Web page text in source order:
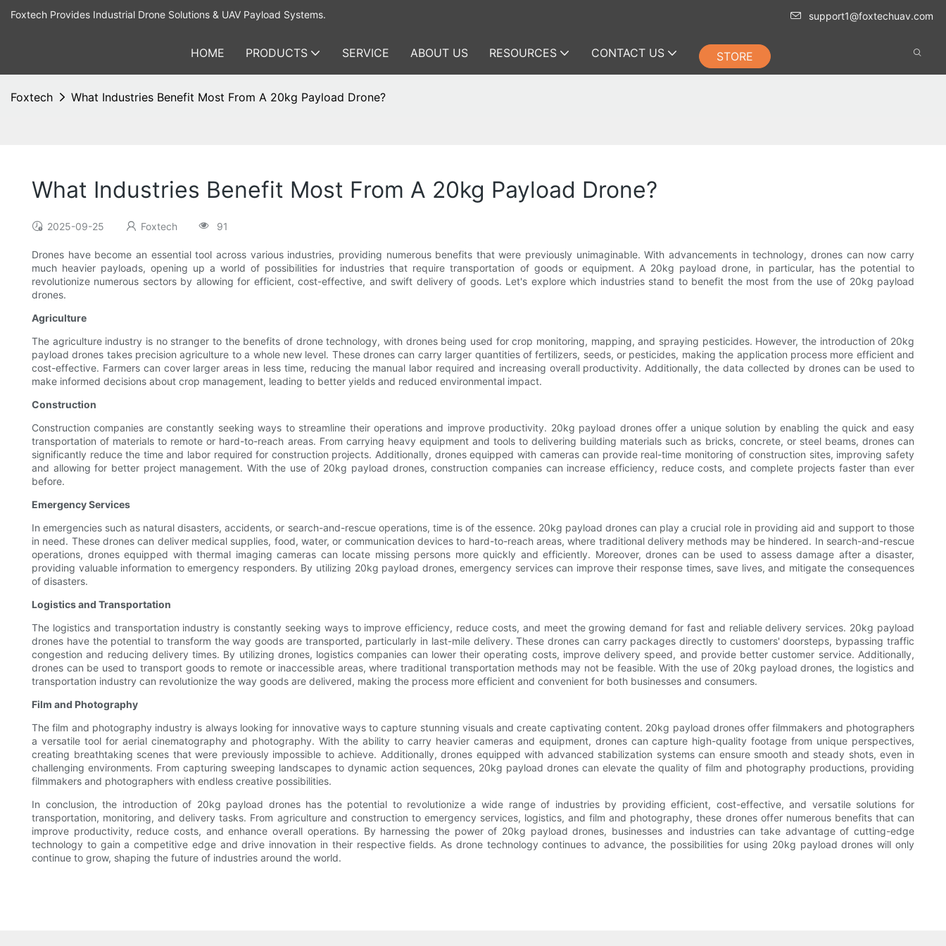
Foxtech Provides Industrial Drone Solutions & UAV Payload Systems. support1@foxtechuav.com
HOME PRODUCTS SERVICE ABOUT US RESOURCES CONTACT US STORE
Foxtech What Industries Benefit Most From A 20kg Payload Drone?
What Industries Benefit Most From A 20kg Payload Drone?
2025-09-25 Foxtech 91
Drones have become an essential tool across various industries, providing numerous benefits that were previously unimaginable. With advancements in technology, drones can now carry
much heavier payloads, opening up a world of possibilities for industries that require transportation of goods or equipment. A 20kg payload drone, in particular, has the potential to
revolutionize numerous sectors by allowing for efficient, cost-effective, and swift delivery of goods. Let's explore which industries stand to benefit the most from the use of 20kg payload
drones.
Agriculture
The agriculture industry is no stranger to the benefits of drone technology, with drones being used for crop monitoring, mapping, and spraying pesticides. However, the introduction of 20kg
payload drones takes precision agriculture to a whole new level. These drones can carry larger quantities of fertilizers, seeds, or pesticides, making the application process more efficient and
cost-effective. Farmers can cover larger areas in less time, reducing the manual labor required and increasing overall productivity. Additionally, the data collected by drones can be used to
make informed decisions about crop management, leading to better yields and reduced environmental impact.
Construction
Construction companies are constantly seeking ways to streamline their operations and improve productivity. 20kg payload drones offer a unique solution by enabling the quick and easy
transportation of materials to remote or hard-to-reach areas. From carrying heavy equipment and tools to delivering building materials such as bricks, concrete, or steel beams, drones can
significantly reduce the time and labor required for construction projects. Additionally, drones equipped with cameras can provide real-time monitoring of construction sites, improving safety
and allowing for better project management. With the use of 20kg payload drones, construction companies can increase efficiency, reduce costs, and complete projects faster than ever
before.
Emergency Services
In emergencies such as natural disasters, accidents, or search-and-rescue operations, time is of the essence. 20kg payload drones can play a crucial role in providing aid and support to those
in need. These drones can deliver medical supplies, food, water, or communication devices to hard-to-reach areas, where traditional delivery methods may be hindered. In search-and-rescue
operations, drones equipped with thermal imaging cameras can locate missing persons more quickly and efficiently. Moreover, drones can be used to assess damage after a disaster,
providing valuable information to emergency responders. By utilizing 20kg payload drones, emergency services can improve their response times, save lives, and mitigate the consequences
of disasters.
Logistics and Transportation
The logistics and transportation industry is constantly seeking ways to improve efficiency, reduce costs, and meet the growing demand for fast and reliable delivery services. 20kg payload
drones have the potential to transform the way goods are transported, particularly in last-mile delivery. These drones can carry packages directly to customers' doorsteps, bypassing traffic
congestion and reducing delivery times. By utilizing drones, logistics companies can lower their operating costs, improve delivery speed, and provide better customer service. Additionally,
drones can be used to transport goods to remote or inaccessible areas, where traditional transportation methods may not be feasible. With the use of 20kg payload drones, the logistics and
transportation industry can revolutionize the way goods are delivered, making the process more efficient and convenient for both businesses and consumers.
Film and Photography
The film and photography industry is always looking for innovative ways to capture stunning visuals and create captivating content. 20kg payload drones offer filmmakers and photographers
a versatile tool for aerial cinematography and photography. With the ability to carry heavier cameras and equipment, drones can capture high-quality footage from unique perspectives,
creating breathtaking scenes that were previously impossible to achieve. Additionally, drones equipped with advanced stabilization systems can ensure smooth and steady shots, even in
challenging environments. From capturing sweeping landscapes to dynamic action sequences, 20kg payload drones can elevate the quality of film and photography productions, providing
filmmakers and photographers with endless creative possibilities.
In conclusion, the introduction of 20kg payload drones has the potential to revolutionize a wide range of industries by providing efficient, cost-effective, and versatile solutions for
transportation, monitoring, and delivery tasks. From agriculture and construction to emergency services, logistics, and film and photography, these drones offer numerous benefits that can
improve productivity, reduce costs, and enhance overall operations. By harnessing the power of 20kg payload drones, businesses and industries can take advantage of cutting-edge
technology to gain a competitive edge and drive innovation in their respective fields. As drone technology continues to advance, the possibilities for using 20kg payload drones will only
continue to grow, shaping the future of industries around the world.